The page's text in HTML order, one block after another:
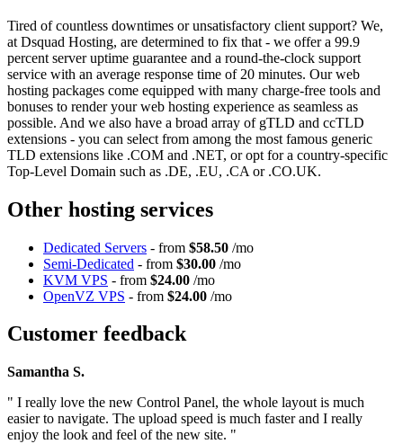
Tired of countless downtimes or unsatisfactory client support? We,
at Dsquad Hosting, are determined to fix that - we offer a 99.9
percent server uptime guarantee and a round-the-clock support
service with an average response time of 20 minutes. Our web
hosting packages come equipped with many charge-free tools and
bonuses to render your web hosting experience as seamless as
possible. And we also have a broad array of gTLD and ccTLD
extensions - you can select from among the most famous generic
TLD extensions like .COM and .NET, or opt for a country-specific
Top-Level Domain such as .DE, .EU, .CA or .CO.UK.
Other hosting services
Dedicated Servers - from $58.50 /mo
Semi-Dedicated - from $30.00 /mo
KVM VPS - from $24.00 /mo
OpenVZ VPS - from $24.00 /mo
Customer feedback
Samantha S.
" I really love the new Control Panel, the whole layout is much
easier to navigate. The upload speed is much faster and I really
enjoy the look and feel of the new site. "